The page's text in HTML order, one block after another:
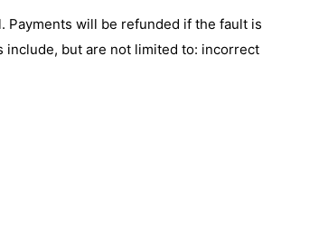
Payments will be refunded if the fault is
include, but are not limited to: incorrect